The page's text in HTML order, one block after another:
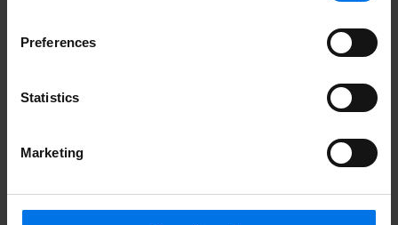
Preferences
Statistics
Marketing